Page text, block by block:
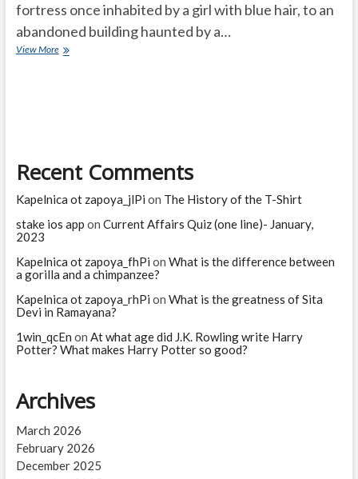
fortress once inhabited by a girl with blue hair, to an
abandoned building haunted by a…
View MoreTHE
Recent Comments
Kapelnica ot zapoya_jlPi on The History of the T-Shirt
stake ios app on Current Affairs Quiz (one line)- January,
2023
Kapelnica ot zapoya_fhPi on What is the difference between
a gorilla and a chimpanzee?
Kapelnica ot zapoya_rhPi on What is the greatness of Sita
Devi in Ramayana?
1win_qcEn on At what age did J.K. Rowling write Harry
Potter? What makes Harry Potter so good?
Archives
March 2026
February 2026
December 2025